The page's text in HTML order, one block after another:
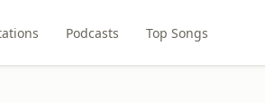
Podcasts Top Songs